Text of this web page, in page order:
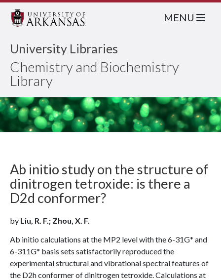
University Libraries
Chemistry and Biochemistry
Library
MENU
Ab initio study on the structure of
dinitrogen tetroxide: is there a
D2d conformer?
by Liu, R. F.; Zhou, X. F.
Ab initio calculations at the MP2 level with the 6-31G* and
6-311G* basis sets satisfactorily reproduced the
experimental structural and vibrational spectral features of
the D2h conformer of dinitrogen tetroxide. Calculations at